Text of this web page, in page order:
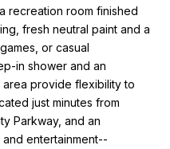
recreation room finished
fresh neutral paint and a
or casual
in shower and an
provide flexibility to
just minutes from
Parkway, and an
entertainment--